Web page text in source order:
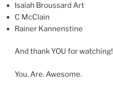
Isaiah Broussard Art
C McClain
Rainer Kannenstine
And thank YOU for watching!
You. Are. Awesome.